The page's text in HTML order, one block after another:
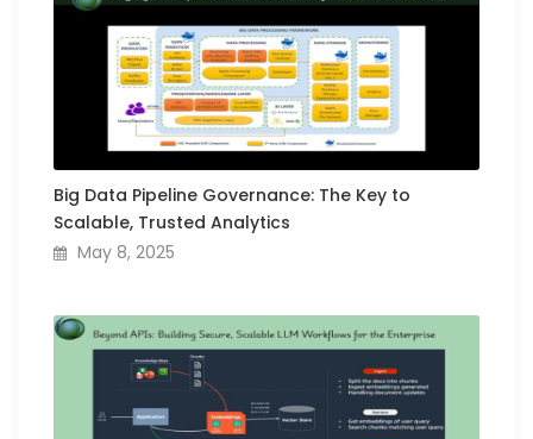
Big Data Pipeline Governance: The Key to
Scalable, Trusted Analytics
May 8, 2025